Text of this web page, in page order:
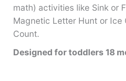
math) activities like Sink or
Magnetic Letter Hunt or Ice
Count.
Designed for toddlers 18